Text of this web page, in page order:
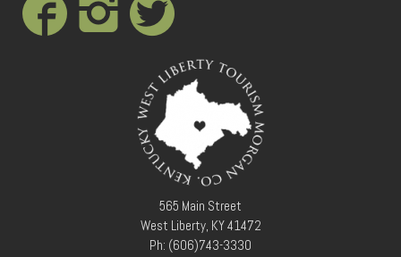
Family Gatherings
Hospitals and Clinics
Public Offices
Events
Calendar
Book An Event
565 Main Street
West Liberty, KY 41472
Ph: (606)743-3330